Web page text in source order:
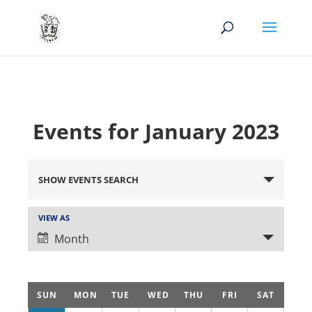
Events for January 2023
Search
and
Views
Navigation
SHOW EVENTS SEARCH
Event
Views
Navigation
VIEW AS
Month
Calendar
ofSUN MON TUE WED THU FRI SAT